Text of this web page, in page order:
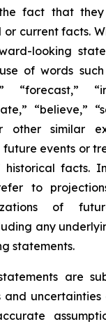
fact that
current facts.
looking
of words such
“forecast,”
“believe,”
other similar
events or
historical facts.
to
of
any
statements.
are
and